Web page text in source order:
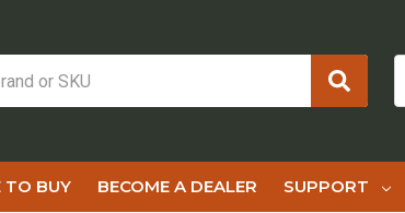
TO BUY BECOME A DEALER SUPPORT